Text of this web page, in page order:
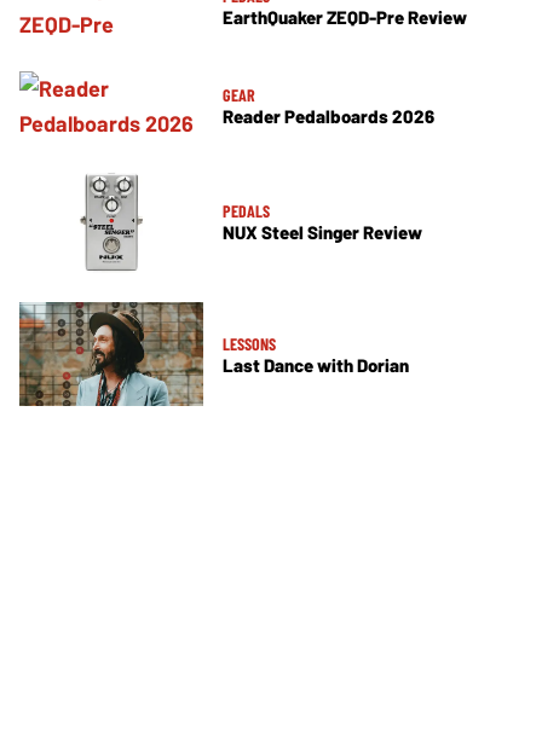
EarthQuaker ZEQD-Pre Review
GEAR
Reader Pedalboards 2026
PEDALS
NUX Steel Singer Review
LESSONS
Last Dance with Dorian